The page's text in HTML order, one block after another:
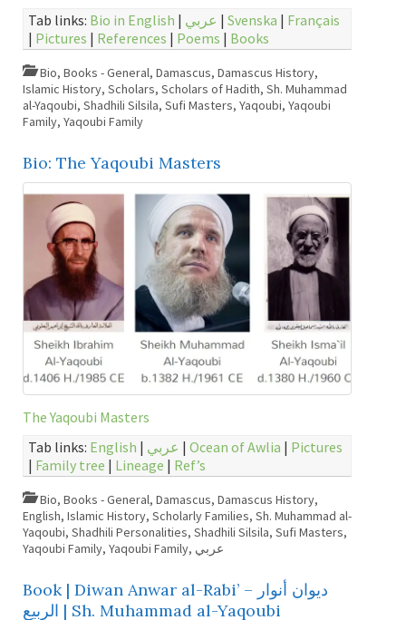
Tab links: Bio in English | عربي | Svenska | Français
| Pictures | References | Poems | Books
Bio, Books - General, Damascus, Damascus History,
Islamic History, Scholars, Scholars of Hadith, Sh. Muhammad
al-Yaqoubi, Shadhili Silsila, Sufi Masters, Yaqoubi, Yaqoubi
Family, Yaqoubi Family
Bio: The Yaqoubi Masters
The Yaqoubi Masters
Tab links: English | عربي | Ocean of Awlia | Pictures
| Family tree | Lineage | Ref’s
Bio, Books - General, Damascus, Damascus History,
English, Islamic History, Scholarly Families, Sh. Muhammad al-
Yaqoubi, Shadhili Personalities, Shadhili Silsila, Sufi Masters,
Yaqoubi Family, Yaqoubi Family, عربي
Book | Diwan Anwar al-Rabi’ – ديوان أنوار
الربيع | Sh. Muhammad al-Yaqoubi